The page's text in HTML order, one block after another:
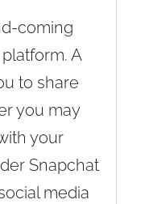
coming
A
to share
you may
your
Snapchat
media